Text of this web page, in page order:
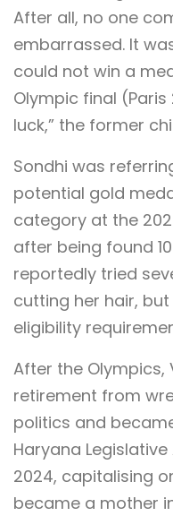
After all, no one
embarrassed. It
could not win a
Olympic final (Paris
luck,” the former
Sondhi was
potential gold
category at the
after being found
reportedly tried
cutting her hair,
eligibility
After the Olympics,
retirement from
politics and
Haryana
2024, capitalising
became a mother